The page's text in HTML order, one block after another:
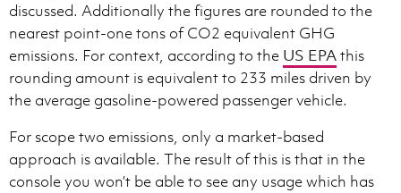
discussed. Additionally the figures are rounded to the
nearest point-one tons of CO2 equivalent GHG
emissions. For context, according to the US EPAthis
rounding amount is equivalent to 233 miles driven by
the average gasoline-powered passenger vehicle.
For scope two emissions, only a market-based
approach is available. The result of this is that in the
console you won’t be able to see any usage which has